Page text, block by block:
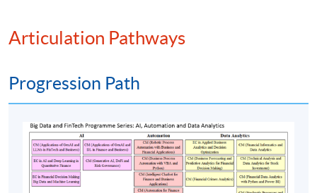
assessment and final assessment with attendance no
system through HKU SPACE a "Certificate for
Articulation Pathways
Progression Path